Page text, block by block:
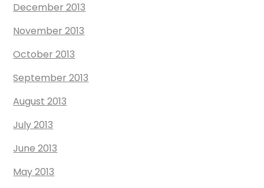
December 2013
November 2013
October 2013
September 2013
August 2013
July 2013
June 2013
May 2013